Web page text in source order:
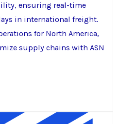
ensuring real-time
in international freight.
for North America,
supply chains with ASN